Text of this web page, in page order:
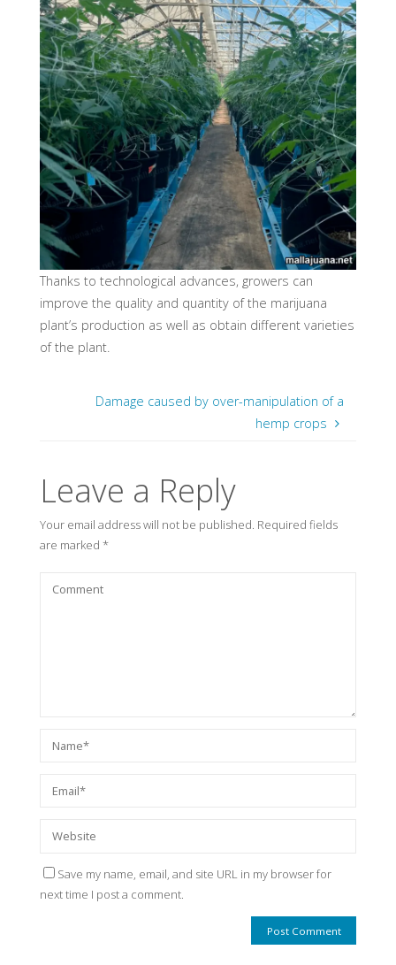
Thanks to technological advances, growers can
improve the quality and quantity of the marijuana
plant’s production as well as obtain different varieties
of the plant.
Damage caused by over-manipulation of a
hemp crops
Leave a Reply
Your email address will not be published. Required fields
are marked *
Save my name, email, and site URL in my browser for
next time I post a comment.